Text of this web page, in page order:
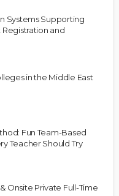
Systems Supporting
and
in the Middle East
Fun Team-Based
Teacher Should Try
Onsite Private Full-Time